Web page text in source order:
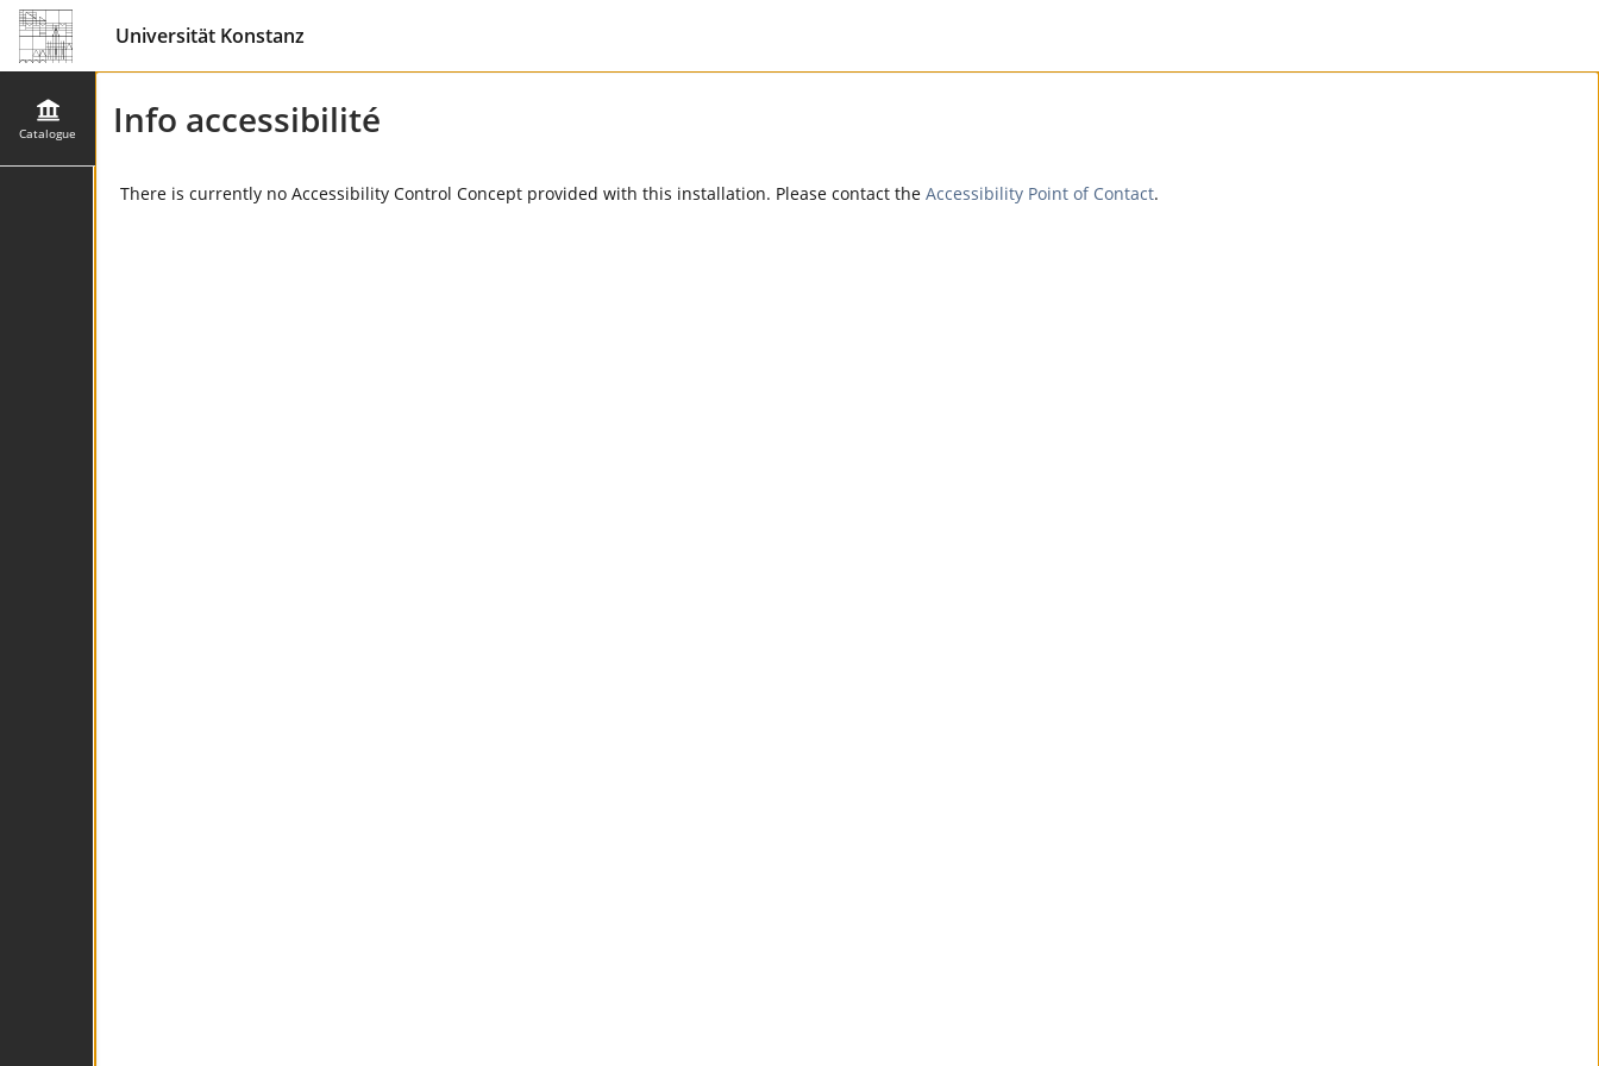
Universität Konstanz
Catalogue Info accessibilité
There is currently no Accessibility Control Concept provided with this installation. Please contact the Accessibility Point of Contact.